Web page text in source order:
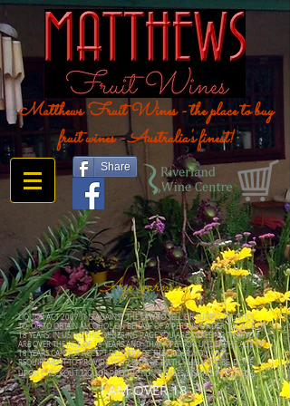
Matthews Fruit Wines - the place to buy
fruit wines - Australia's finest!
Share
Age warning
LIQUOR ACT 2007 IT IS AGAINST THE LAW TO SELL OR SUPPLY ALCOHOL
TO, OR TO OBTAIN ALCOHOL ON BEHALF OF A PERSON UNDER THE AGE OF
18 YEARS. IN USING THIS ORDERING PAGE YOU ARE AGREEING THAT YOU
ARE OVER THE AGE OF 18 YEARS AND THAT A PERSON UNDER THE AGE OF
18 YEARS CANNOT ACCEPT DELIVERY OF THE ORDER. YOU ARE
REQUIREMENT TO PROVIDE YOUR DATE OF BIRTH, THIS MUST BE DONE
UPON CHECKOUT. LIQUOR PRODUCTION & SALES LICENCE #57613236
I AM OVER 18